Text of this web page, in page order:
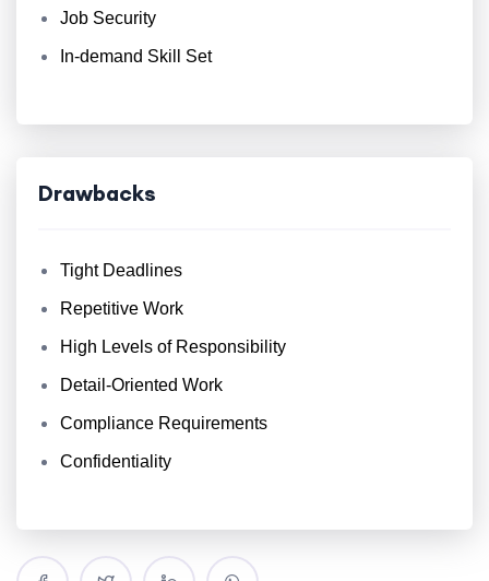
Job Security
In-demand Skill Set
Drawbacks
Tight Deadlines
Repetitive Work
High Levels of Responsibility
Detail-Oriented Work
Compliance Requirements
Confidentiality